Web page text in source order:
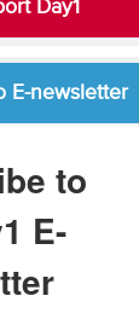
Day1
E-newsletter
to
E-